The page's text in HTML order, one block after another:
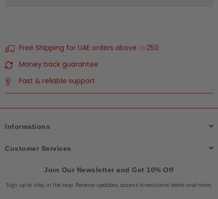
Free Shipping for UAE orders above
250
Money back guarantee
Fast & reliable support
Informations
Customer Services
Join Our Newsletter and Get 10% Off
Sign up to stay in the loop. Receive updates, access to exclusive deals and more.